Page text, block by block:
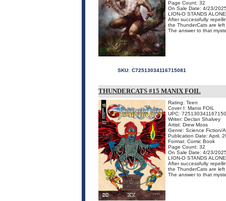
Page Count: 32
On Sale Date: 4/23/
LION-O STANDS
After successfully
the ThunderCats are
The answer to that
SKU: C72513034116715081
THUNDERCATS #15 MANIX FOIL
Rating: Teen
Cover I: Manix FOIL
UPC:
Writer: Declan Shalvey
Artist: Drew Moss
Genre: Science Fiction/
Publication Date: April,
Format: Comic Book
Page Count: 32
On Sale Date: 4/23/
LION-O STANDS
After successfully
the ThunderCats are
The answer to that